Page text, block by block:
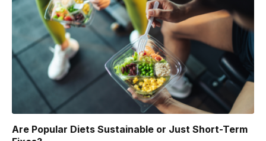
Are Popular Diets Sustainable or Just Short-Term